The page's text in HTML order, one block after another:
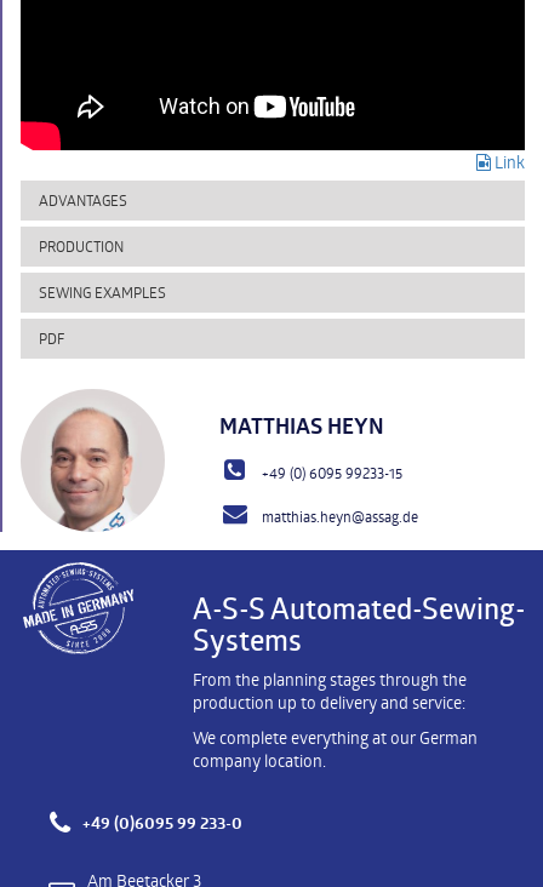
Link
ADVANTAGES
PRODUCTION
SEWING EXAMPLES
PDF
MATTHIAS HEYN
+49 (0) 6095 99233-15
matthias.heyn@assag.de
A-S-S Automated-Sewing-
Systems
From the planning stages through the
production up to delivery and service:
We complete everything at our German
company location.
+49 (0)6095 99 233-0
Am Beetacker 3